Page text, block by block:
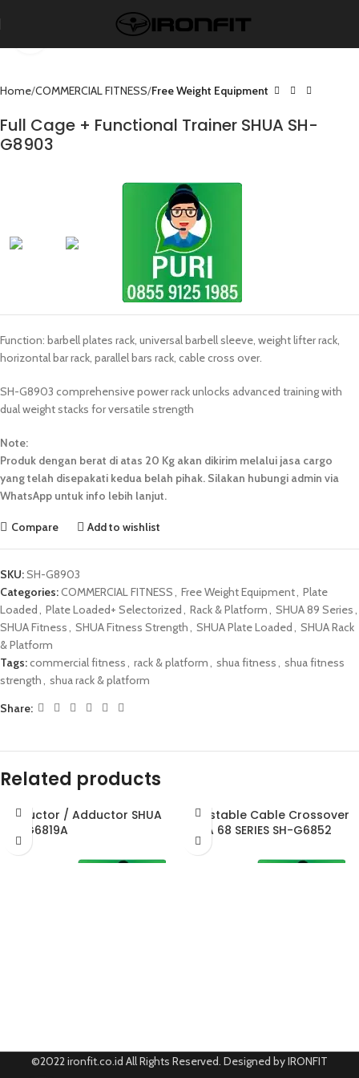
Home COMMERCIAL FITNESS Free Weight Equipment
Full Cage + Functional Trainer SHUA SH-
G8903
Function: barbell plates rack, universal barbell sleeve, weight lifter rack,
horizontal bar rack, parallel bars rack, cable cross over.
SH-G8903 comprehensive power rack unlocks advanced training with
dual weight stacks for versatile strength
Note:
Produk dengan berat di atas 20 Kg akan dikirim melalui jasa cargo
yang telah disepakati kedua belah pihak. Silakan hubungi admin via
WhatsApp untuk info lebih lanjut.
Compare Add to wishlist
SKU:SH-G8903
Categories:COMMERCIAL FITNESS, Free Weight Equipment, Plate
Loaded, Plate Loaded+ Selectorized, Rack & Platform, SHUA 89 Series,
SHUA Fitness, SHUA Fitness Strength, SHUA Plate Loaded, SHUA Rack
& Platform
Tags:commercial fitness, rack & platform, shua fitness, shua fitness
strength, shua rack & platform
Share:
Related products
Abductor / Adductor SHUA
SH-G6819A
Adjustable Cable Crossover
SHUA 68 SERIES SH-G6852
©2022 ironfit.co.id All Rights Reserved. Designed by IRONFIT